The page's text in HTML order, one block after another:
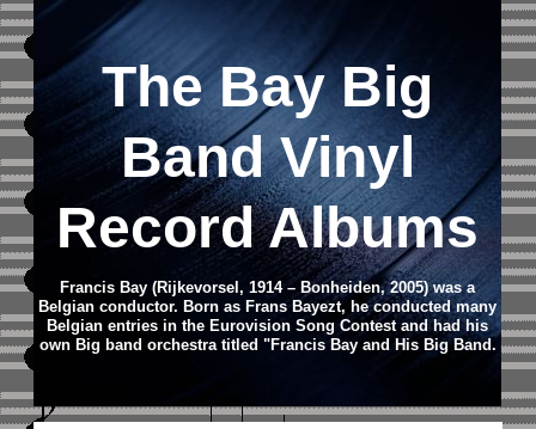
The Bay Big
Band Vinyl
Record Albums
Francis Bay (Rijkevorsel, 1914 – Bonheiden, 2005) was a
Belgian conductor. Born as Frans Bayezt, he conducted many
Belgian entries in the Eurovision Song Contest and had his
own Big band orchestra titled "Francis Bay and His Big Band.